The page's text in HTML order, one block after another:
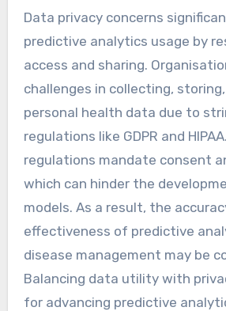
Data privacy concerns
predictive analytics usage by
access and sharing.
challenges in collecting,
personal health data due to
regulations like GDPR and
regulations mandate consent
which can hinder the
models. As a result, the
effectiveness of predictive
disease management may be
Balancing data utility with
for advancing predictive